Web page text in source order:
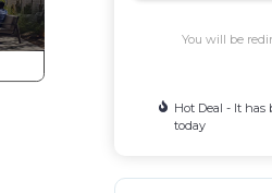
You will be
Hot Deal - It
today